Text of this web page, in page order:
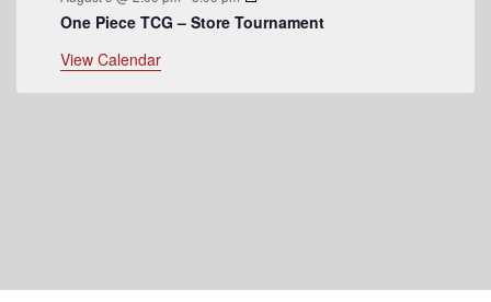
One Piece TCG – Store Tournament
View Calendar